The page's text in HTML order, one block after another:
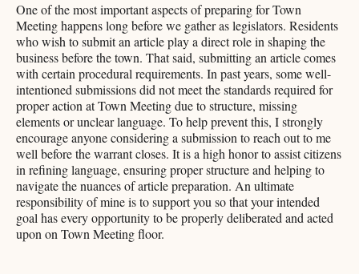
One of the most important aspects of preparing for Town
Meeting happens long before we gather as legislators. Residents
who wish to submit an article play a direct role in shaping the
business before the town. That said, submitting an article comes
with certain procedural requirements. In past years, some well-
intentioned submissions did not meet the standards required for
proper action at Town Meeting due to structure, missing
elements or unclear language. To help prevent this, I strongly
encourage anyone considering a submission to reach out to me
well before the warrant closes. It is a high honor to assist citizens
in refining language, ensuring proper structure and helping to
navigate the nuances of article preparation. An ultimate
responsibility of mine is to support you so that your intended
goal has every opportunity to be properly deliberated and acted
upon on Town Meeting floor.